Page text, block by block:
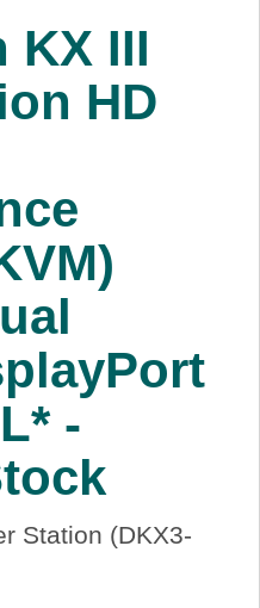
KX III
HD
-
Station (DKX3-